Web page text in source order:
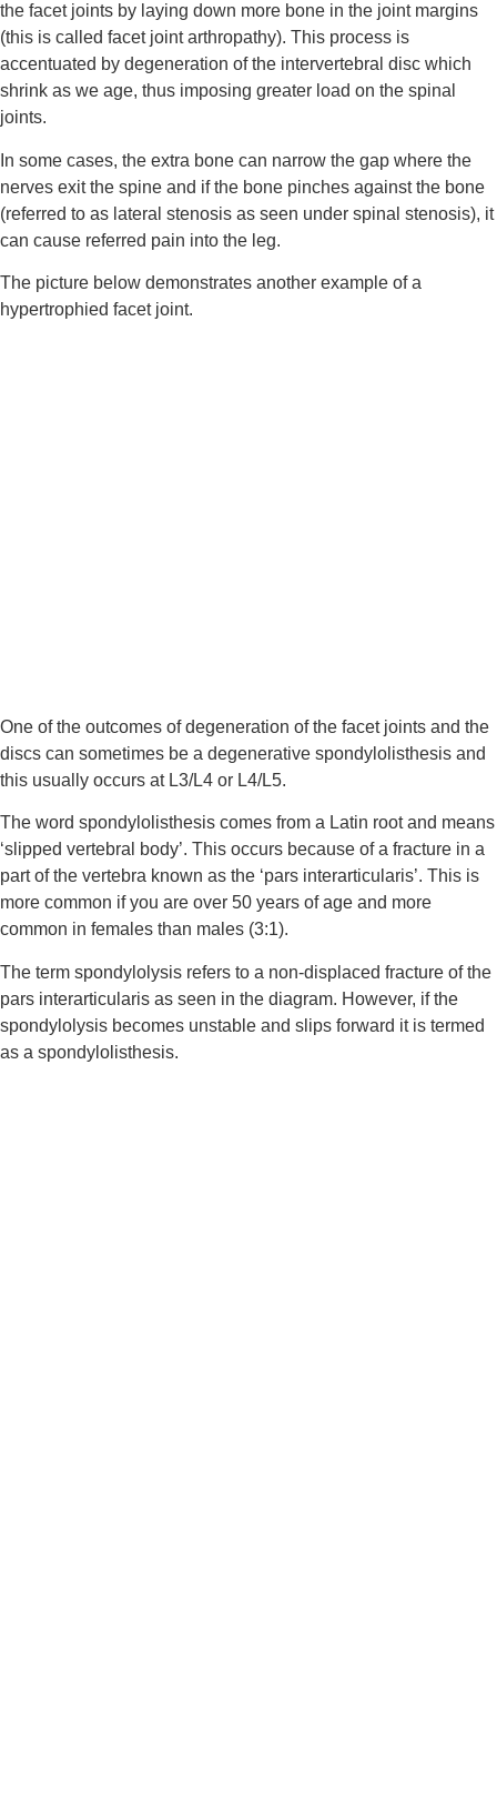
the facet joints by laying down more bone in the joint margins
(this is called facet joint arthropathy). This process is
accentuated by degeneration of the intervertebral disc which
shrink as we age, thus imposing greater load on the spinal
joints.
In some cases, the extra bone can narrow the gap where the
nerves exit the spine and if the bone pinches against the bone
(referred to as lateral stenosis as seen under spinal stenosis), it
can cause referred pain into the leg.
The picture below demonstrates another example of a
hypertrophied facet joint.
One of the outcomes of degeneration of the facet joints and the
discs can sometimes be a degenerative spondylolisthesis and
this usually occurs at L3/L4 or L4/L5.
The word spondylolisthesis comes from a Latin root and means
‘slipped vertebral body’. This occurs because of a fracture in a
part of the vertebra known as the ‘pars interarticularis’. This is
more common if you are over 50 years of age and more
common in females than males (3:1).
The term spondylolysis refers to a non-displaced fracture of the
pars interarticularis as seen in the diagram. However, if the
spondylolysis becomes unstable and slips forward it is termed
as a spondylolisthesis.